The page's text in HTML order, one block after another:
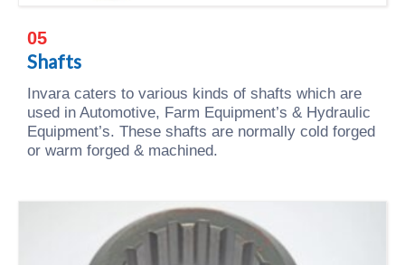
05
Shafts
Invara caters to various kinds of shafts which are
used in Automotive, Farm Equipment’s & Hydraulic
Equipment’s. These shafts are normally cold forged
or warm forged & machined.